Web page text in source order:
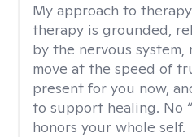
My approach to
therapy is grounded,
by the nervous system,
move at the speed of
present for you now,
to support healing. No
honors your whole self.